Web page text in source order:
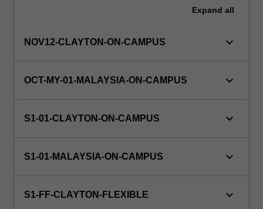
Expand all
NOV12-CLAYTON-ON-CAMPUS keyboard_arrow_down
OCT-MY-01-MALAYSIA-ON-CAMPUS keyboard_arrow_down
S1-01-CLAYTON-ON-CAMPUS keyboard_arrow_down
S1-01-MALAYSIA-ON-CAMPUS keyboard_arrow_down
S1-FF-CLAYTON-FLEXIBLE keyboard_arrow_down